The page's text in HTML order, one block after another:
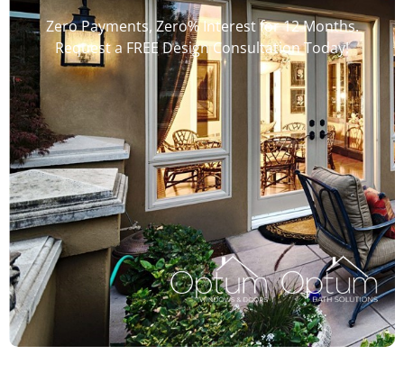
Zero Payments, Zero% Interest for 12 Months.
Request a FREE Design Consultation Today!